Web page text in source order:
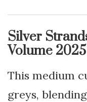
Silver
Volume 2025
This medium
greys,